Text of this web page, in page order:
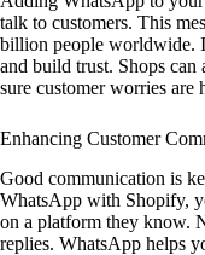
talk to customers. This
billion people worldwide.
and build trust. Shops
sure customer worries are
Enhancing Customer
Good communication is
WhatsApp with Shopify,
on a platform they know.
replies. WhatsApp helps